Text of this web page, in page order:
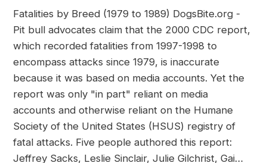
Fatalities by Breed (1979 to 1989) DogsBite.org -
Pit bull advocates claim that the 2000 CDC report,
which recorded fatalities from 1997-1998 to
encompass attacks since 1979, is inaccurate
because it was based on media accounts. Yet the
report was only "in part" reliant on media
accounts and otherwise reliant on the Humane
Society of the United States (HSUS) registry of
fatal attacks. Five people authored this report:
Jeffrey Sacks, Leslie Sinclair, Julie Gilchrist, Gai…